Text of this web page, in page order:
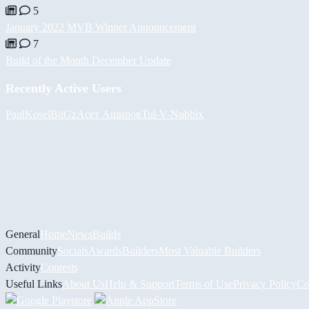
5
January 2022 MVB Winner Announcement
7
Build of the Month December Update
Recently Active Users
PaulKoselBiiGz Асет Аширов Tul-V-Nubbix
GeneralHomeNewsBuilds
CommunitySocials AwardsBuildersMost Valuable Builders
ActivityContests
Useful Links About UsHelp & Support Terms of UsePrivacy Policy